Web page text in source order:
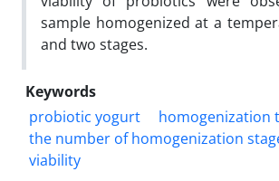
sample homogenized at a
and two stages.
Keywords
probiotic yogurt
homogenization
the number of homogenization
viability